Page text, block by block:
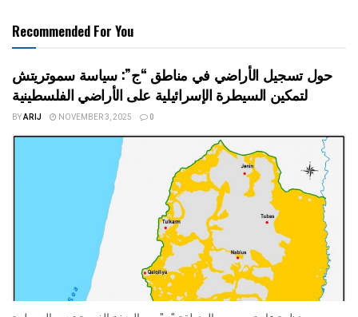
Recommended For You
حول تسجيل الأراضي في مناطق “ج”: سياسة سموتريتش
لتمكين السيطرة الإسرائيلية على الأراضي الفلسطينية
BYARIJ NOVEMBER 3, 2025 0